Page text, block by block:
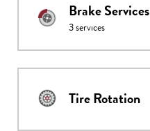
Brake Services
3services
Tire Rotation